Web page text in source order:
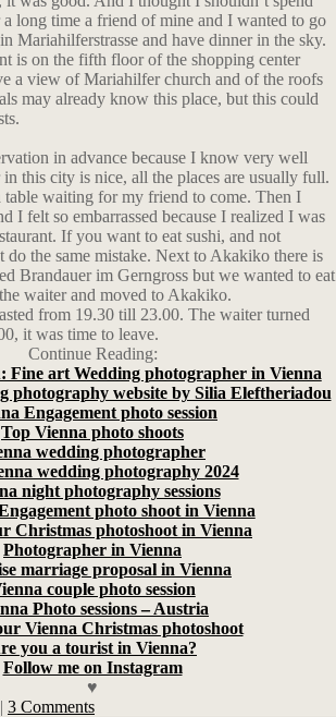
long time a friend of mine and I wanted to go
in Mariahilferstrasse and have dinner in the sky.
is on the fifth floor of the shopping center
a view of Mariahilfer church and of the roofs
may already know this place, but this could
in advance because I know very well
this city is nice, all the places are usually full.
table waiting for my friend to come. Then I
I felt so embarrassed because I realized I was
If you want to eat sushi, and not
do the same mistake. Next to Akakiko there is
Brandauer im Gerngross but we wanted to eat
waiter and moved to Akakiko.
from 19.30 till 23.00. The waiter turned
it was time to leave.
Continue Reading:
Fine art Wedding photographer in Vienna
photography website by Silia Eleftheriadou
Engagement photo session
Top Vienna photo shoots
wedding photographer
wedding photography 2024
night photography sessions
photo shoot in Vienna
Christmas photoshoot in Vienna
Photographer in Vienna
marriage proposal in Vienna
couple photo session
Photo sessions – Austria
Vienna Christmas photoshoot
you a tourist in Vienna?
Follow me on Instagram
♥
| 3 Comments